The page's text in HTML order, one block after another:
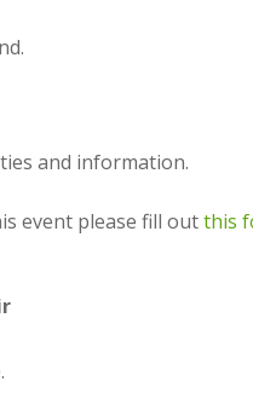
and information.
event please fill outthis